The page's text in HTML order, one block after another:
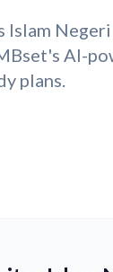
Islam
AI-
plans.